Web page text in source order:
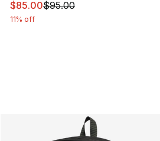
This item is on sale. Price
$85.00$95.00
11% off